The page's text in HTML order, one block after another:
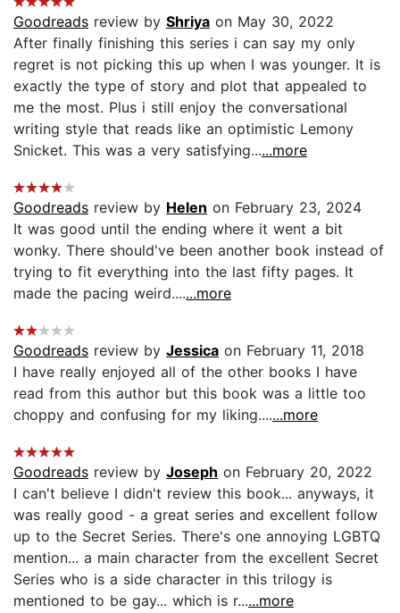
Goodreads review by Shriya on May 30, 2022
After finally finishing this series i can say my only
regret is not picking this up when I was younger. It is
exactly the type of story and plot that appealed to
me the most. Plus i still enjoy the conversational
writing style that reads like an optimistic Lemony
Snicket. This was a very satisfying......more
Goodreads review by Helen on February 23, 2024
It was good until the ending where it went a bit
wonky. There should've been another book instead of
trying to fit everything into the last fifty pages. It
made the pacing weird.......more
Goodreads review by Jessica on February 11, 2018
I have really enjoyed all of the other books I have
read from this author but this book was a little too
choppy and confusing for my liking.......more
Goodreads review by Joseph on February 20, 2022
I can't believe I didn't review this book... anyways, it
was really good - a great series and excellent follow
up to the Secret Series. There's one annoying LGBTQ
mention... a main character from the excellent Secret
Series who is a side character in this trilogy is
mentioned to be gay... which is r......more